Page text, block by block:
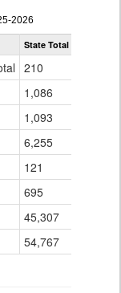
2026
State Total
210
1,086
1,093
6,255
121
695
45,307
54,767